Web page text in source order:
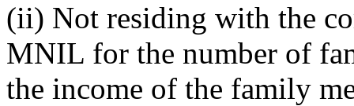
(ii) Not residing with the
MNIL for the number of
the income of the family